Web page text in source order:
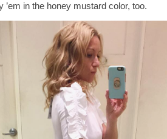
’em in the honey mustard color, too.